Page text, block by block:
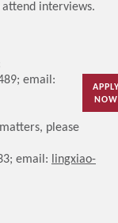
interviews.
email:
please
email: lingxiao-
NOW